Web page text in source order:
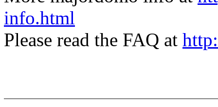
info.html
Please read the FAQ at